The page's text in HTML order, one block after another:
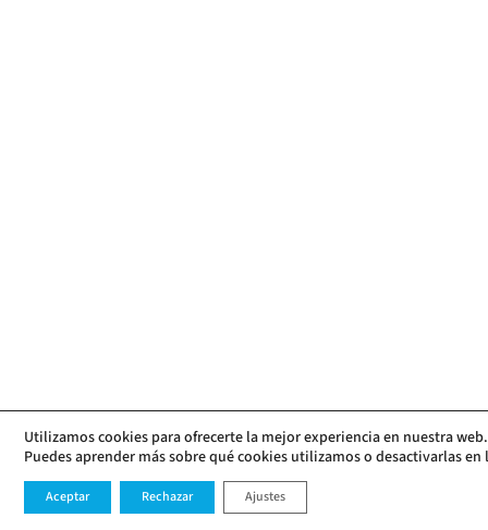
Utilizamos cookies para ofrecerte la mejor experiencia en nuestra web.
Puedes aprender más sobre qué cookies utilizamos o desactivarlas
Aceptar Rechazar Ajustes